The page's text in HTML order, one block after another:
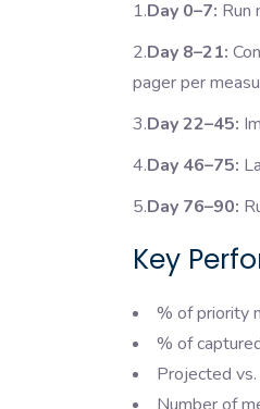
1.Day 0–7: Run
2.Day 8–21:
pager per
3.Day 22–45:
4.Day 46–75:
5.Day 76–90:
Key
% of priority
% of
Projected